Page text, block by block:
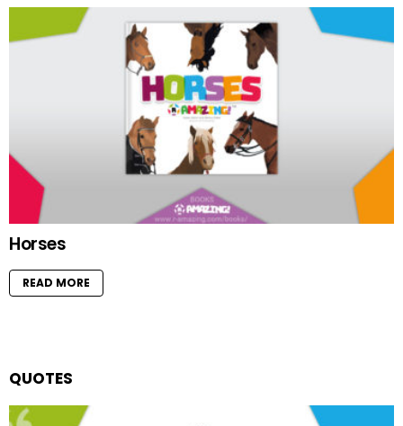
Horses
READ MORE
QUOTES